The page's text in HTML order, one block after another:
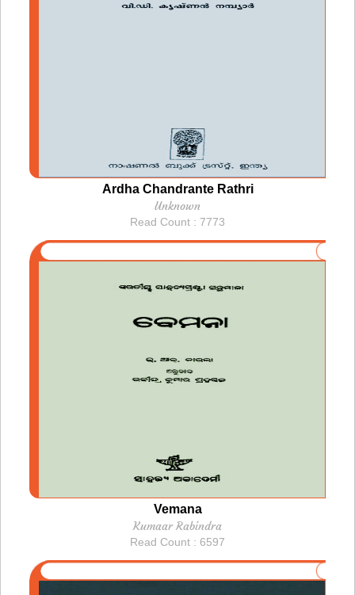
Ardha Chandrante Rathri
Unknown
Read Count : 7773
Vemana
Kumaar Rabindra
Read Count : 6597